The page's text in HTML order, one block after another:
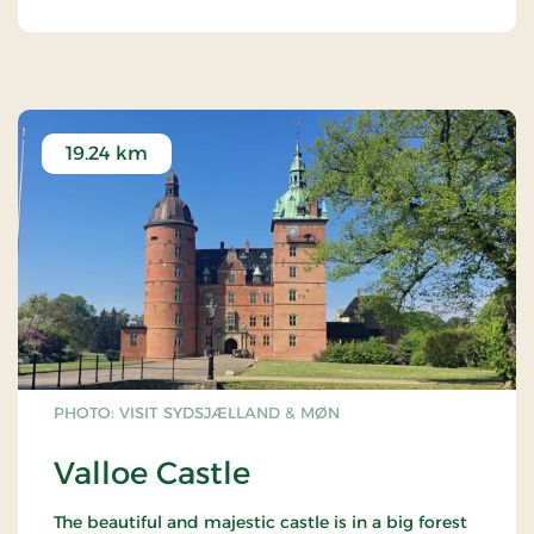
PHOTO: VISIT SYDSJÆLLAND & MØN
Valloe Castle
19.24 km
The beautiful and majestic castle is in a big forest